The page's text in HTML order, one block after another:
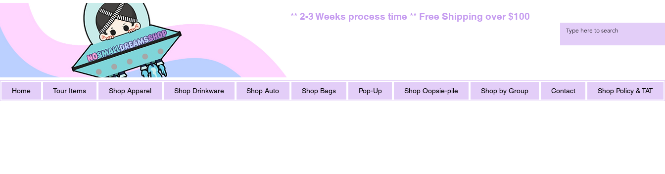
** 2-3 Weeks process time ** Free Shipping over $100
Home Tour Items Shop Apparel Shop Drinkware Shop Auto Shop Bags Pop-Up Shop Oopsie-pile Shop by Group Contact Shop Policy & TAT